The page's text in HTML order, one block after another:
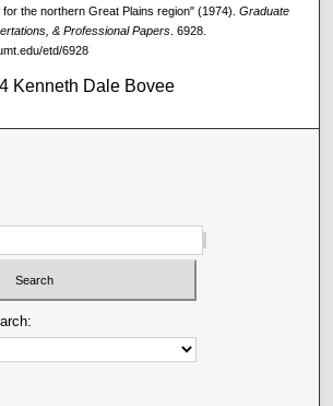
the northern Great Plains region" (1974). Graduate
& Professional Papers. 6928.
etd/6928
Kenneth Dale Bovee